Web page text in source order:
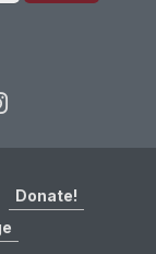
Donate!